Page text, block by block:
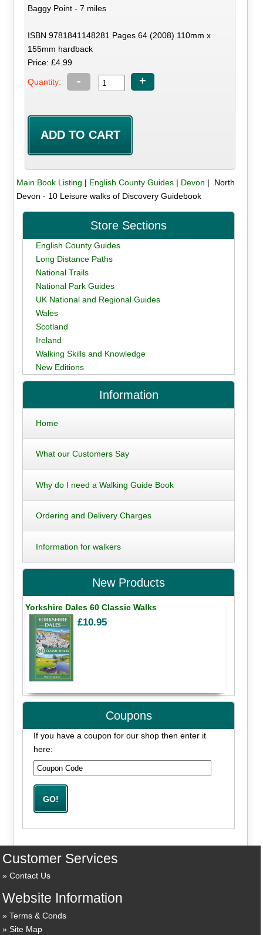
Baggy Point - 7 miles
ISBN 9781841148281 Pages 64 (2008) 110mm x
155mm hardback
Price: £4.99
Quantity: - +
Main Book Listing | English County Guides| Devon | North
Devon - 10 Leisure walks of Discovery Guidebook
Store Sections
English County Guides
Long Distance Paths
National Trails
National Park Guides
UK National and Regional Guides
Wales
Scotland
Ireland
Walking Skills and Knowledge
New Editions
Information
Home
What our Customers Say
Why do I need a Walking Guide Book
Ordering and Delivery Charges
Information for walkers
New Products
Yorkshire Dales 60 Classic Walks
£10.95
Coupons
If you have a coupon for our shop then enter it
here:
Customer Services
Contact Us
Website Information
Terms & Conds
Site Map